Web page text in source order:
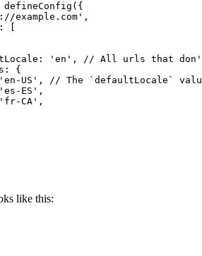
defineConfig ({
example.com ' ,
[
' en ' , // All urls that
{
' en-US ' , // The `defaultLocale`
' es-ES ' ,
' fr-CA ' ,
like this: